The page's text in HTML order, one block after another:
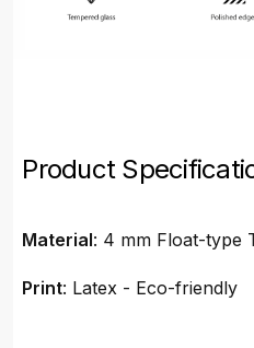
Product
Material: 4 mm Float-type
Print: Latex - Eco-friendly